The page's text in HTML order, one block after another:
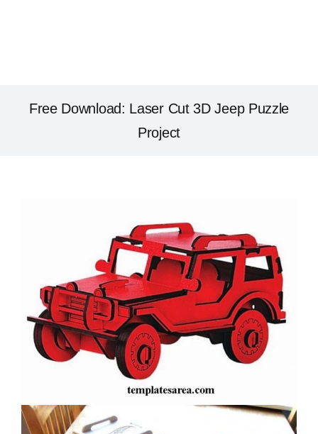
Free Download: Laser Cut 3D Jeep Puzzle
Project